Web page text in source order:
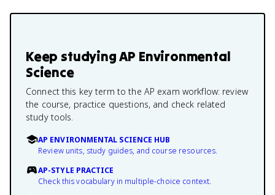
Keep studyingAP Environmental
Science
Connect this key term to the AP exam workflow: review
the course, practice questions, and check related
study tools.
AP ENVIRONMENTAL SCIENCE HUB
Review units, study guides, and course resources.
AP-STYLE PRACTICE
Check this vocabulary in multiple-choice context.